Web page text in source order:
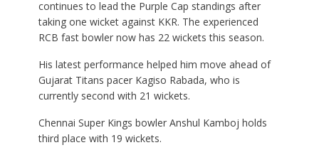
continues to lead the Purple Cap standings after
taking one wicket against KKR. The experienced
RCB fast bowler now has 22 wickets this season.
His latest performance helped him move ahead of
Gujarat Titans pacer Kagiso Rabada, who is
currently second with 21 wickets.
Chennai Super Kings bowler Anshul Kamboj holds
third place with 19 wickets.